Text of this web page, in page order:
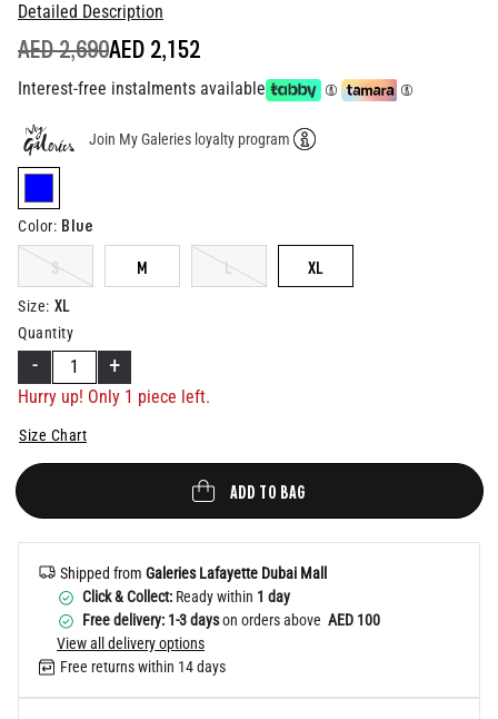
Detailed Description
PRICE REDUCED FROM
AED 2,690TO
AED 2,152
Interest-free instalments available
Join My Galeries loyalty program
selected
Color: Blue
S M L XL
Size: XL
Quantity
- +
Hurry up! Only 1 piece left.
Size Chart
ADD TO BAG
Shipped from Galeries Lafayette Dubai Mall
Click & Collect: Ready within 1 day
Free delivery: 1-3 dayson orders above AED 100
View all delivery options
Free returns within 14 days